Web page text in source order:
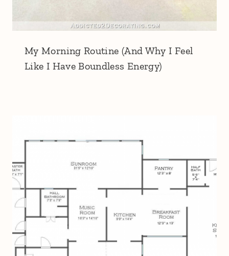
My Morning Routine (And Why I Feel
Like I Have Boundless Energy)